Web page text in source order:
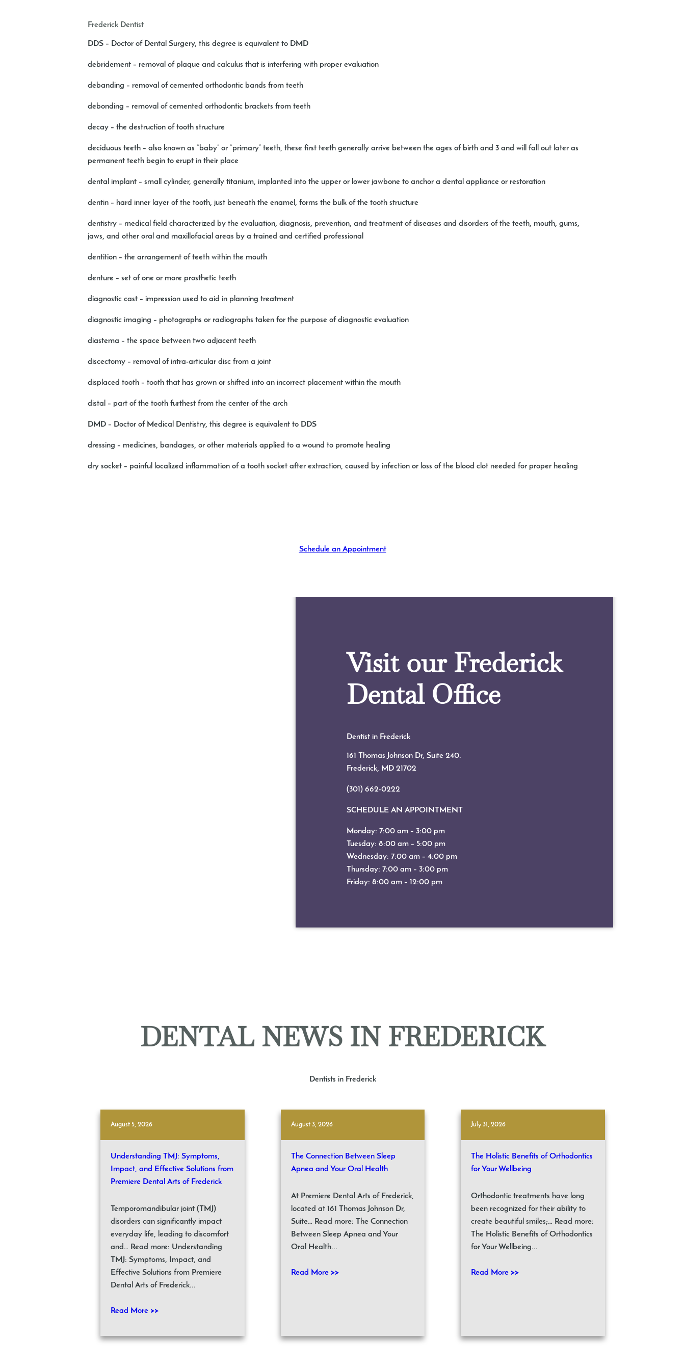
Frederick Dentist
DDS – Doctor of Dental Surgery, this degree is equivalent to DMD
debridement – removal of plaque and calculus that is interfering with proper evaluation
debanding – removal of cemented orthodontic bands from teeth
debonding – removal of cemented orthodontic brackets from teeth
decay – the destruction of tooth structure
deciduous teeth – also known as “baby” or “primary” teeth, these first teeth generally arrive between the ages of birth and 3 and will fall out later as
permanent teeth begin to erupt in their place
dental implant – small cylinder, generally titanium, implanted into the upper or lower jawbone to anchor a dental appliance or restoration
dentin – hard inner layer of the tooth, just beneath the enamel, forms the bulk of the tooth structure
dentistry – medical field characterized by the evaluation, diagnosis, prevention, and treatment of diseases and disorders of the teeth, mouth, gums,
jaws, and other oral and maxillofacial areas by a trained and certified professional
dentition – the arrangement of teeth within the mouth
denture – set of one or more prosthetic teeth
diagnostic cast – impression used to aid in planning treatment
diagnostic imaging – photographs or radiographs taken for the purpose of diagnostic evaluation
diastema – the space between two adjacent teeth
discectomy – removal of intra-articular disc from a joint
displaced tooth – tooth that has grown or shifted into an incorrect placement within the mouth
distal – part of the tooth furthest from the center of the arch
DMD – Doctor of Medical Dentistry, this degree is equivalent to DDS
dressing – medicines, bandages, or other materials applied to a wound to promote healing
dry socket – painful localized inflammation of a tooth socket after extraction, caused by infection or loss of the blood clot needed for proper healing
Schedule an Appointment
Visit our Frederick
Dental Office
Dentist in Frederick
161 Thomas Johnson Dr, Suite 240.
Frederick, MD21702
(301) 662-0222
SCHEDULE AN APPOINTMENT
Monday: 7:00 am – 3:00 pm
Tuesday: 8:00 am – 5:00 pm
Wednesday: 7:00 am – 4:00 pm
Thursday: 7:00 am – 3:00 pm
Friday: 8:00 am – 12:00 pm
DENTAL NEWS IN FREDERICK
Dentists in Frederick
August 5, 2026
Understanding TMJ: Symptoms,
Impact, and Effective Solutions from
Premiere Dental Arts of Frederick
Temporomandibular joint (TMJ)
disorders can significantly impact
everyday life, leading to discomfort
and… Read more: Understanding
TMJ: Symptoms, Impact, and
Effective Solutions from Premiere
Dental Arts of Frederick...
Read More >>
August 3, 2026
The Connection Between Sleep
Apnea and Your Oral Health
At Premiere Dental Arts of Frederick,
located at 161 Thomas Johnson Dr,
Suite… Read more: The Connection
Between Sleep Apnea and Your
Oral Health...
Read More >>
July 31, 2026
The Holistic Benefits of Orthodontics
for Your Wellbeing
Orthodontic treatments have long
been recognized for their ability to
create beautiful smiles;… Read more:
The Holistic Benefits of Orthodontics
for Your Wellbeing...
Read More >>